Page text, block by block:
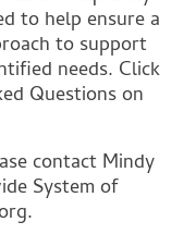
to help ensure a
to support
needs. Click
Questions on
contact Mindy
System of
.